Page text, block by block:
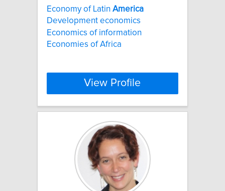
Economy of Latin America
Development economics
Economics of information
Economies of Africa
View Profile